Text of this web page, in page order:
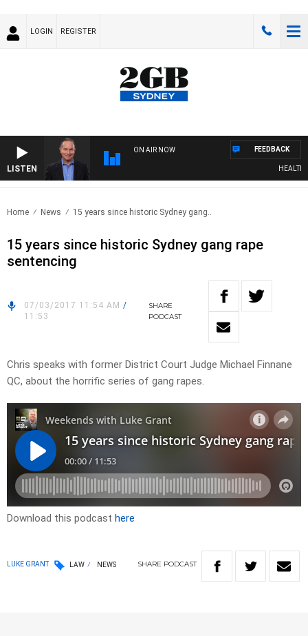
LOGIN REGISTER
LISTEN
ON AIR NOW
HEALTHY
FEEDBACK
Home News 15 years since historic Sydney gang..
15 years since historic Sydney gang rape
sentencing
07/03/2017 11:54 AM /
11:53
SHARE
PODCAST
Chris speaks with former District Court Judge Michael Finnane
QC, about the horrific series of gang rapes.
Download this podcast here
LUKE GRANT LAW NEWS SHARE PODCAST